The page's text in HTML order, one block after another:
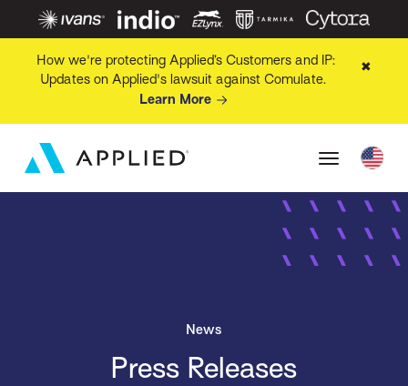
How we're protecting Applied’s Customers and IP:
Updates on Applied's lawsuit against Comulate.
Learn More
✖
News
Press Releases